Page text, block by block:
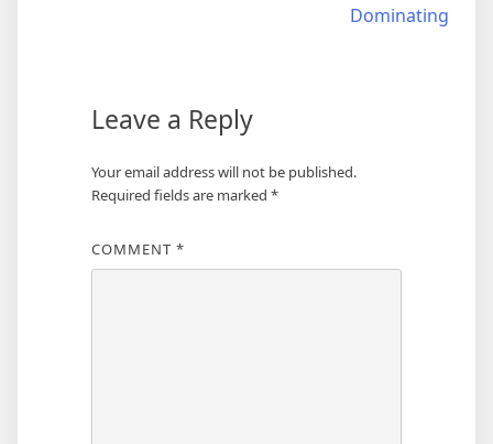
Dominating
Leave a Reply
Your email address will not be published.
Required fields are marked *
COMMENT *